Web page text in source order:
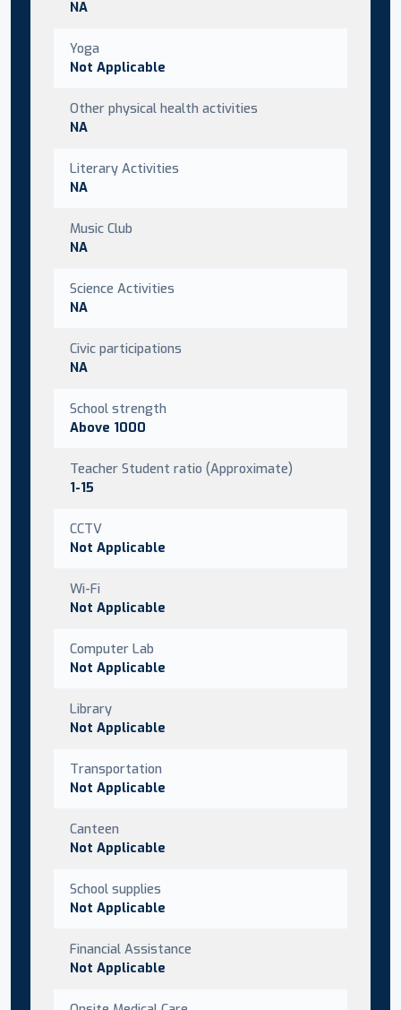
NA
Yoga
Not Applicable
Other physical health activities
NA
Literary Activities
NA
Music Club
NA
Science Activities
NA
Civic participations
NA
School strength
Above 1000
Teacher Student ratio (Approximate)
1-15
CCTV
Not Applicable
Wi-Fi
Not Applicable
Computer Lab
Not Applicable
Library
Not Applicable
Transportation
Not Applicable
Canteen
Not Applicable
School supplies
Not Applicable
Financial Assistance
Not Applicable